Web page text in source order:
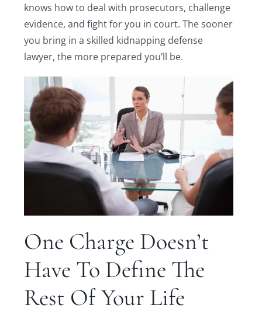
knows how to deal with prosecutors, challenge
evidence, and fight for you in court. The sooner
you bring in a skilled kidnapping defense
lawyer, the more prepared you’ll be.
One Charge Doesn’t
Have To Define The
Rest Of Your Life